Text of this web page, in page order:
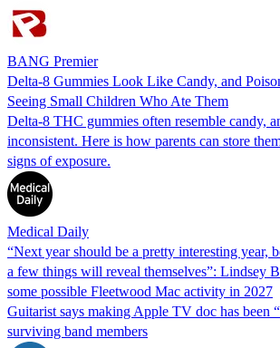
BANG Premier
Delta-8 Gummies Look Like Candy, and
Seeing Small Children Who Ate Them
Delta-8 THC gummies often resemble candy,
inconsistent. Here is how parents can store
signs of exposure.
Medical Daily
“Next year should be a pretty interesting year,
a few things will reveal themselves”: Lindsey
some possible Fleetwood Mac activity in 2027
Guitarist says making Apple TV doc has been
surviving band members